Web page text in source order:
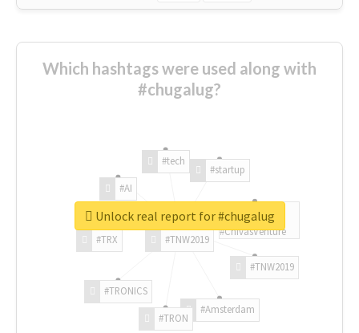
Which hashtags were used along with
#chugalug?
#TNW2019
#TNW2019
#Amsterdam
#TRON
#TRONICS
#TRX
#AI
#tech
#startup
#ChivasVenture
Unlock real report for #chugalug